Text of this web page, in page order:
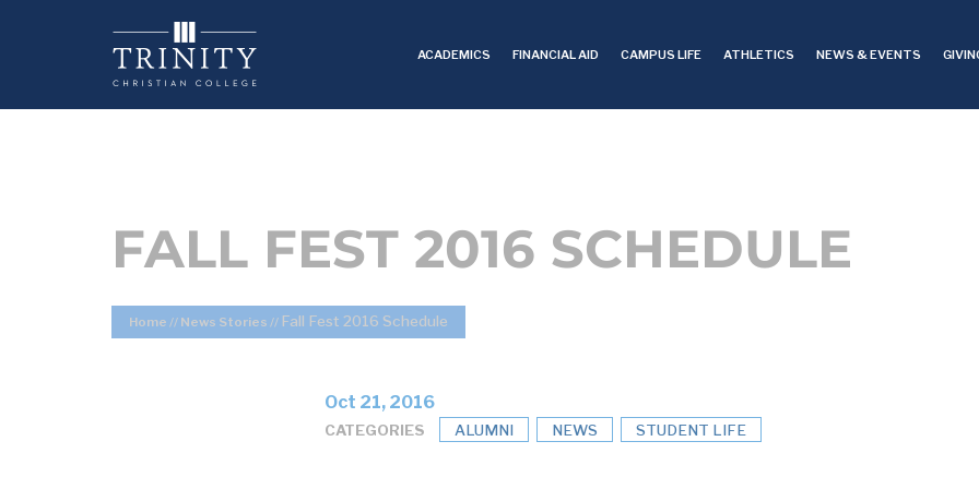
ACADEMICS FINANCIAL AID CAMPUS LIFE ATHLETICS NEWS & EVENTS
FALL FEST 2016 SCHEDULE
Home // News Stories // Fall Fest 2016 Schedule
Oct 21, 2016
CATEGORIES ALUMNI NEWS STUDENT LIFE